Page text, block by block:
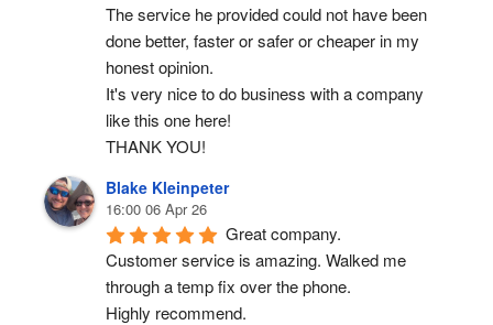
The service he provided could not have been
done better, faster or safer or cheaper in my
honest opinion.
It's very nice to do business with a company
like this one here!
THANK YOU!
Blake Kleinpeter
16:00 06 Apr 26
Great company.
Customer service is amazing. Walked me
through a temp fix over the phone.
Highly recommend.